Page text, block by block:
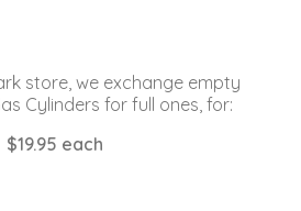
store, we exchange empty
Cylinders for full ones, for:
$19.95 each